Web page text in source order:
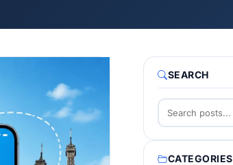
SEARCH
CATEGORIES